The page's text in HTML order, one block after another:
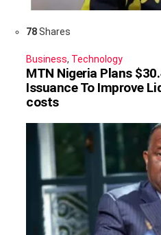
78Shares
Business, Technology
MTN Nigeria Plans
Issuance To Improve
costs